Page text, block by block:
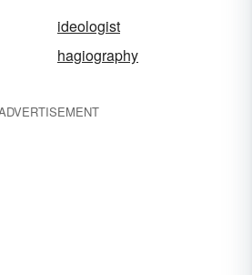
ideologist
hagiography